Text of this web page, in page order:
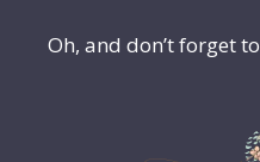
Oh, and don’t forget to